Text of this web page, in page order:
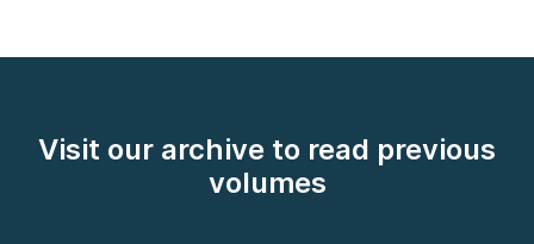
Visit our archive to read previous
volumes